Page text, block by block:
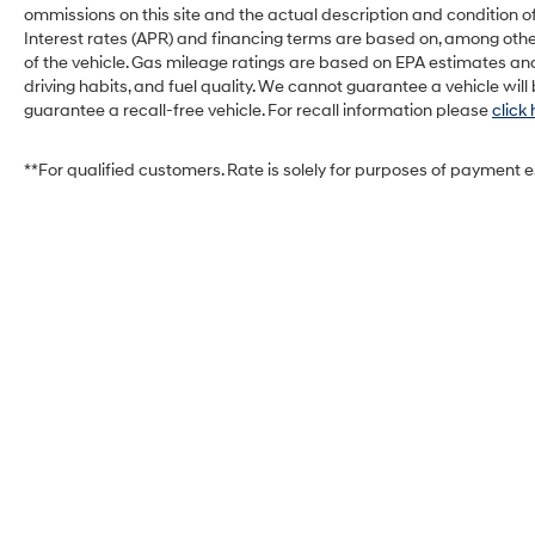
Smart device mirroring - Smartphone,
meet smart car. You can control your
device through your vehicle's
infotainment system. Smart device
convenience by making it easier to find
ommissions on this site and the actual description and condition
Interest rates (APR) and financing terms are based on, among
of the vehicle. Gas mileage ratings are based on EPA estimates
driving habits, and fuel quality. We cannot guarantee a vehicle
guarantee a recall-free vehicle. For recall information pleaseclick
**For qualified customers. Rate is solely for purposes of payment